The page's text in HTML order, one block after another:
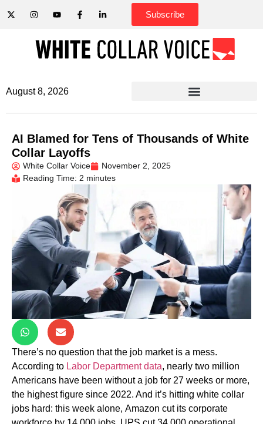
Subscribe
August 8, 2026
AI Blamed for Tens of Thousands of White
Collar Layoffs
White Collar Voice
November 2, 2025
Reading Time: 2 minutes
There’s no question that the job market is a mess.
According to Labor Department data, nearly two million
Americans have been without a job for 27 weeks or more,
the highest figure since 2022. And it’s hitting white collar
jobs hard: this week alone, Amazon cut its corporate